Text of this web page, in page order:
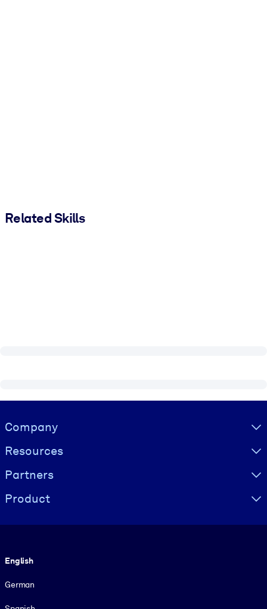
Related Skills
Visually hidden Text
Company
Resources
Partners
Product
English
German